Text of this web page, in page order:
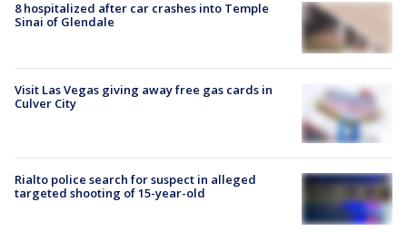
8 hospitalized after car crashes into Temple
Sinai of Glendale
Visit Las Vegas giving away free gas cards in
Culver City
Rialto police search for suspect in alleged
targeted shooting of 15-year-old